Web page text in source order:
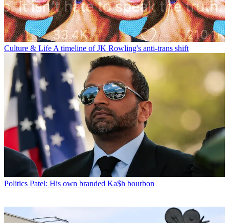
Culture & Life A timeline of JK Rowling's anti-trans shift
Politics Patel: His own branded Ka$h bourbon